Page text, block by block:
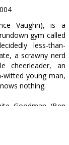
Vaughn), is a
gym called
less-than-
a scrawny nerd
cheerleader, an
witted young man,
nothing.
Goodman (Ben
d, egomaniacal